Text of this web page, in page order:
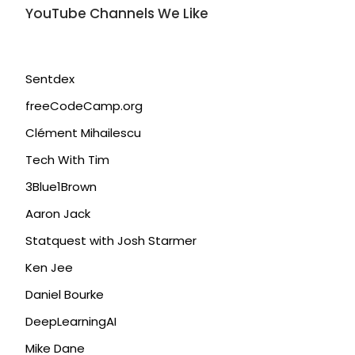
YouTube Channels We Like
Sentdex
freeCodeCamp.org
Clément Mihailescu
Tech With Tim
3Blue1Brown
Aaron Jack
Statquest with Josh Starmer
Ken Jee
Daniel Bourke
DeepLearningAI
Mike Dane